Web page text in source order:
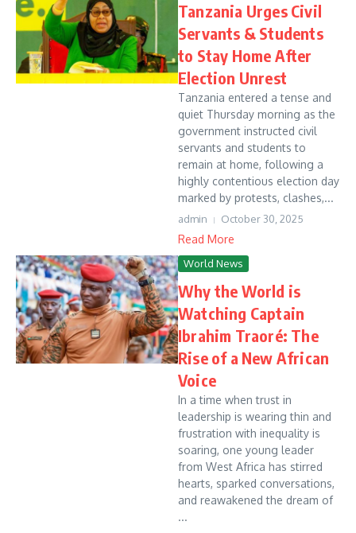
Tanzania Urges Civil
Servants & Students
to Stay Home After
Election Unrest
Tanzania entered a tense and
quiet Thursday morning as the
government instructed civil
servants and students to
remain at home, following a
highly contentious election day
marked by protests, clashes,...
admin October 30, 2025
Read More
World News
Why the World is
Watching Captain
Ibrahim Traoré: The
Rise of a New African
Voice
In a time when trust in
leadership is wearing thin and
frustration with inequality is
soaring, one young leader
from West Africa has stirred
hearts, sparked conversations,
and reawakened the dream of
...